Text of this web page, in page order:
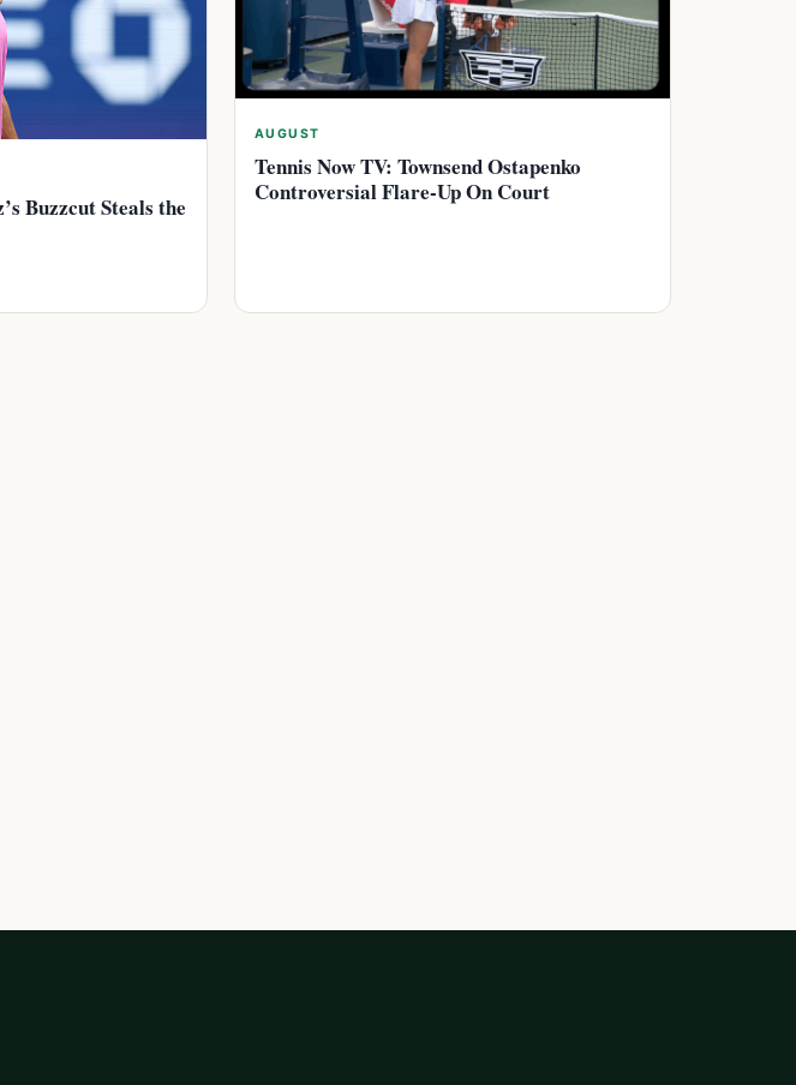
Buzzcut Steals the
AUGUST
Tennis Now TV: Townsend Ostapenko
Controversial Flare-Up On Court